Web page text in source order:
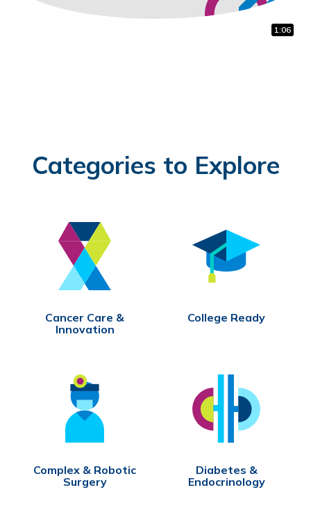
1:12
0:45
1:06
Categories to Explore
Cancer Care &
Innovation
College Ready
Complex & Robotic
Surgery
Diabetes &
Endocrinology